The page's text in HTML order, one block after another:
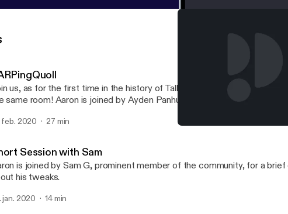
us, as for the first time in the history of TalkBoard, all the hosts and
same room! Aaron is joined by Ayden Panhuyzen, Adam Demasi,
hosting packages on multiple repositories and what letter to
feb. 2020 27 min
Session with Sam
is joined by Sam G, prominent member of the community, for a brief
his tweaks.
jan. 2020 14 min